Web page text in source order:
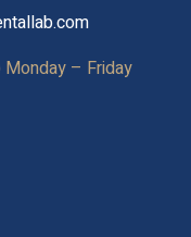
– Friday